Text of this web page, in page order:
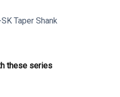
Taper Shank
these series